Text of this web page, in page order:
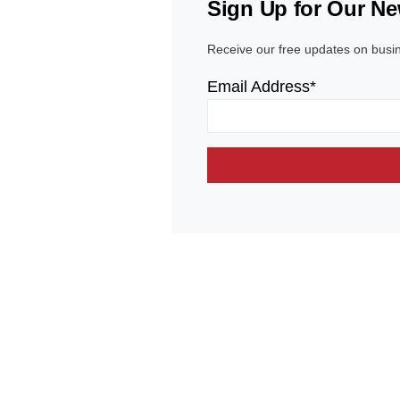
Sign Up for Our
Receive our free updates on
Email Address*